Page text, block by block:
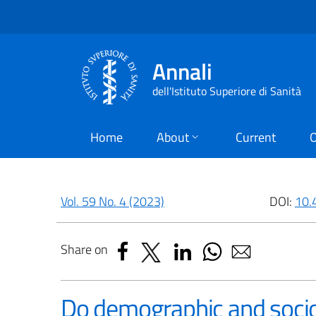
Annali
dell'Istituto Superiore di Sanità
Home About Current
Vol. 59 No. 4 (2023) DOI:
Share on
Do demographic and